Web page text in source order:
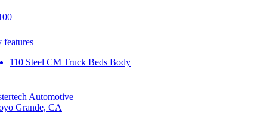
features
110 Steel CM Truck Beds Body
Automotive
Grande, CA